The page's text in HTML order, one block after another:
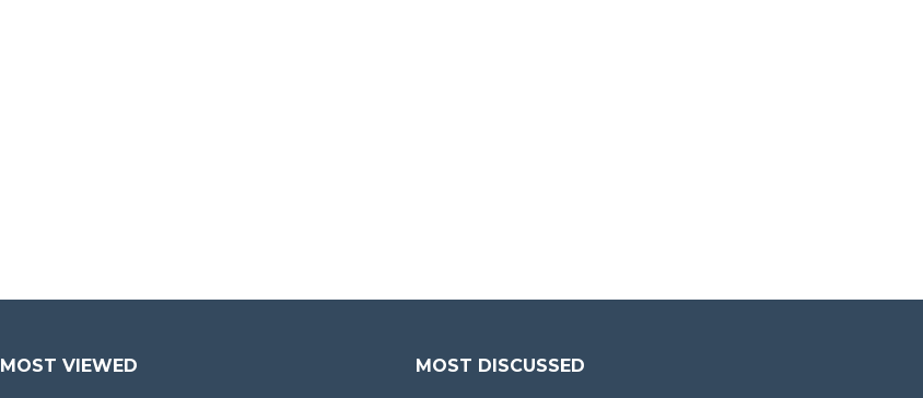
MOST VIEWED MOST DISCUSSED